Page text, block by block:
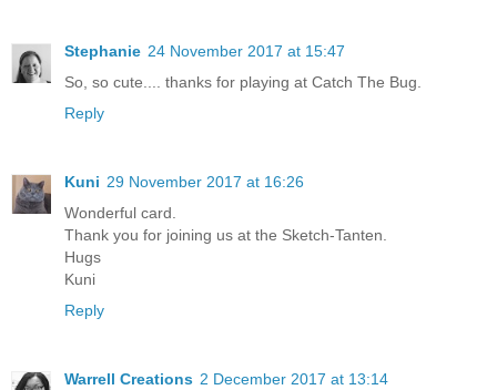
Stephanie 24 November 2017 at 15:47
So, so cute.... thanks for playing at Catch The Bug.
Reply
Kuni 29 November 2017 at 16:26
Wonderful card.
Thank you for joining us at the Sketch-Tanten.
Hugs
Kuni
Reply
Warrell Creations 2 December 2017 at 13:14